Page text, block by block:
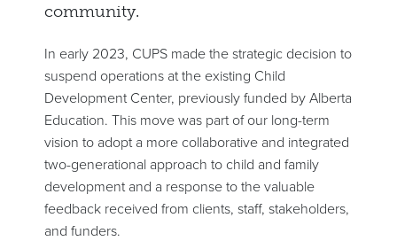
community.
In early 2023, CUPS made the strategic decision to
suspend operations at the existing Child
Development Center, previously funded by Alberta
Education. This move was part of our long-term
vision to adopt a more collaborative and integrated
two-generational approach to child and family
development and a response to the valuable
feedback received from clients, staff, stakeholders,
and funders.